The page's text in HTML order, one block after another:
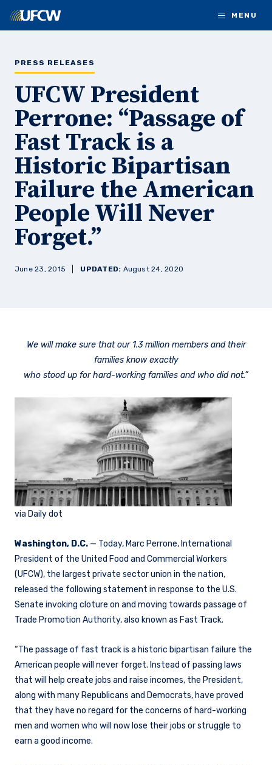
MENU
PRESS RELEASES
UFCW President
Perrone: “Passage of
Fast Track is a
Historic Bipartisan
Failure the American
People Will Never
Forget.”
June 23, 2015 UPDATED: August 24, 2020
We will make sure that our 1.3 million members and their
families know exactly
who stood up for hard-working families and who did not.”
via Daily dot
Washington, D.C. — Today, Marc Perrone, International
President of the United Food and Commercial Workers
(UFCW), the largest private sector union in the nation,
released the following statement in response to the U.S.
Senate invoking cloture on and moving towards passage of
Trade Promotion Authority, also known as Fast Track.
“The passage of fast track is a historic bipartisan failure the
American people will never forget. Instead of passing laws
that will help create jobs and raise incomes, the President,
along with many Republicans and Democrats, have proved
that they have no regard for the concerns of hard-working
men and women who will now lose their jobs or struggle to
earn a good income.